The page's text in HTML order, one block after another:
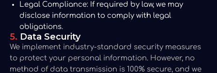
Legal Compliance: If required by law, we may
disclose information to comply with legal
obligations.
5. Data Security
We implement industry-standard security measures
to protect your personal information. However, no
method of data transmission is 100% secure, and we